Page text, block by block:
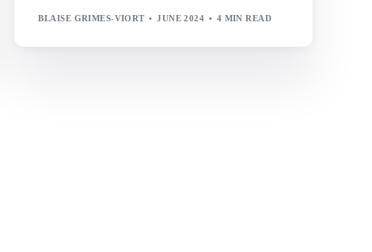
BLAISE GRIMES-VIORT JUNE 2024 4 MIN READ